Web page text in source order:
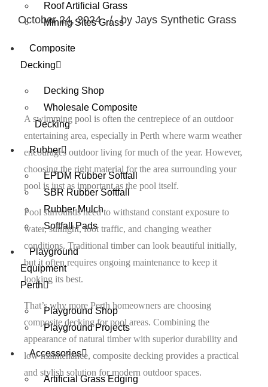
Roof Artificial Grass
Mining Sites Grass
Composite
Decking
Decking Shop
Wholesale Composite
Decking
Rubber
EPDM Rubber Softfall
SBR Rubber Softfall
Rubber Mulch
Softfall Pads
Playground
Equipment
Perth
Playground Shop
Playground Projects
Accessories
Artificial Grass Edging
October 24, 2024 by Jays Synthetic Grass
A swimming pool is often the centrepiece of an outdoor
entertaining area, especially in Perth where warm weather
encourages outdoor living for much of the year. However,
choosing the right material for the area surrounding your
pool is just as important as the pool itself.
Pool surrounds need to withstand constant exposure to
water, sunlight, foot traffic, and changing weather
conditions. Traditional timber can look beautiful initially,
but it often requires ongoing maintenance to keep it
looking its best.
That’s why more Perth homeowners are choosing
composite decking for pool areas. Combining the
appearance of natural timber with superior durability and
low maintenance, composite decking provides a practical
and stylish solution for modern outdoor spaces.